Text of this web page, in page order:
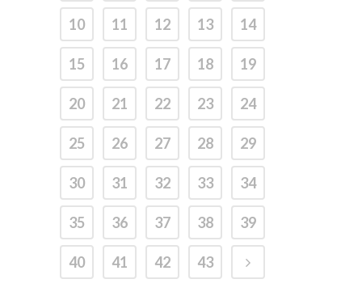
10 11 12 13 14
15 16 17 18 19
20 21 22 23 24
25 26 27 28 29
30 31 32 33 34
35 36 37 38 39
40 41 42 43